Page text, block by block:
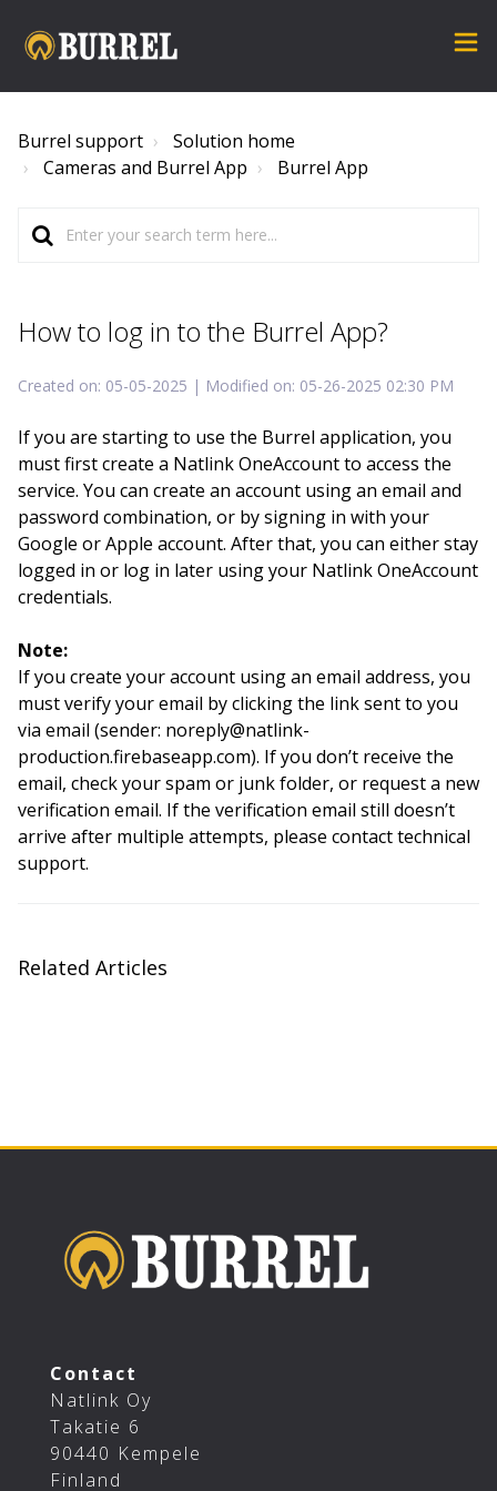
Burrel support
Solution home
Cameras and Burrel App
Burrel App
How to log in to the Burrel App?
Created on: 05-05-2025 | Modified on: 05-26-2025 02:30 PM
If you are starting to use the Burrel application, you
must first create a Natlink OneAccount to access the
service. You can create an account using an email and
password combination, or by signing in with your
Google or Apple account. After that, you can either stay
logged in or log in later using your Natlink OneAccount
credentials.
Note:
If you create your account using an email address, you
must verify your email by clicking the link sent to you
via email (sender: noreply@natlink-
production.firebaseapp.com). If you don’t receive the
email, check your spam or junk folder, or request a new
verification email. If the verification email still doesn’t
arrive after multiple attempts, please contact technical
support.
Related Articles
Contact
Natlink Oy
Takatie 6
90440 Kempele
Finland